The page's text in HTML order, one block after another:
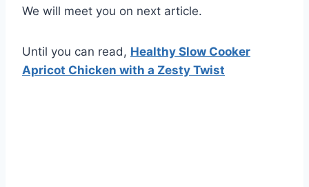
We will meet you on next article.
Until you can read, Healthy Slow Cooker
Apricot Chicken with a Zesty Twist